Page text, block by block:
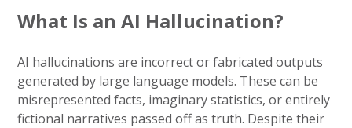
What Is an AI Hallucination?
AI hallucinations are incorrect or fabricated outputs
generated by large language models. These can be
misrepresented facts, imaginary statistics, or entirely
fictional narratives passed off as truth. Despite their